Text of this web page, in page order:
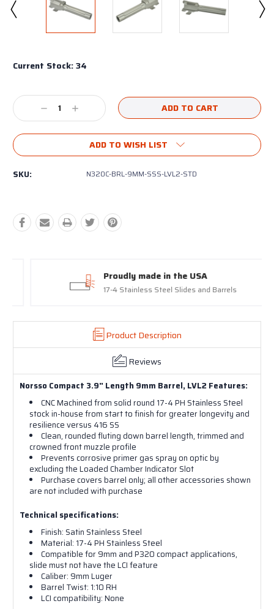
Current Stock:34
Decrease
Quantity:
Increase
Quantity:
ADD TO WISH LIST
SKU: N320C-BRL-9MM-SSS-LVL2-STD
Proudly made in the USA
17-4 Stainless Steel Slides and Barrels
Product Description
Reviews
Norsso Compact 3.9" Length 9mm Barrel, LVL2 Features:
CNC Machined from solid round 17-4 PH Stainless Steel
stock in-house from start to finish for greater longevity and
resilience versus 416 SS
Clean, rounded fluting down barrel length, trimmed and
crowned front muzzle profile
Prevents corrosive primer gas spray on optic by
excluding the Loaded Chamber Indicator Slot
Purchase covers barrel only; all other accessories shown
are not included with purchase
Technical specifications:
Finish: Satin Stainless Steel
Material: 17-4 PH Stainless Steel
Compatible for 9mm and P320 compact applications,
slide must not have the LCI feature
Caliber: 9mm Luger
Barrel Twist: 1:10 RH
LCI compatibility: None